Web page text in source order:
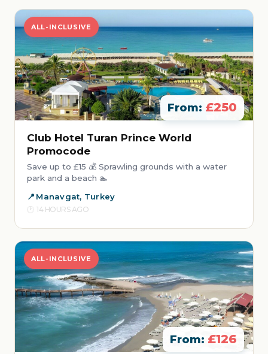
ALL-INCLUSIVE
From: £250
Club Hotel Turan Prince World
Promocode
Save up to £15 💰 Sprawling grounds with a water
park and a beach 🏊
Manavgat, Turkey
14 HOURS AGO
ALL-INCLUSIVE
From: £126